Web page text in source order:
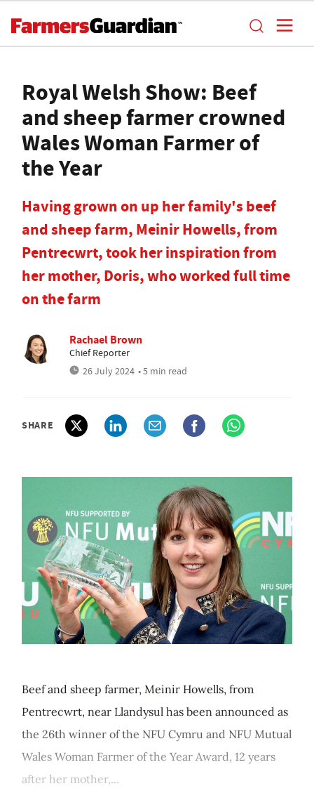
Royal Welsh Show: Beef
and sheep farmer crowned
Wales Woman Farmer of
the Year
Having grown on up her family's beef
and sheep farm, Meinir Howells, from
Pentrecwrt, took her inspiration from
her mother, Doris, who worked full time
on the farm
Rachael Brown
Chief Reporter
26 July 2024 • 5 min read
SHARE
Beef and sheep farmer, Meinir Howells, from
Pentrecwrt, near Llandysul has been announced as
the 26th winner of the NFU Cymru and NFU Mutual
Wales Woman Farmer of the Year Award, 12 years
after her mother,...